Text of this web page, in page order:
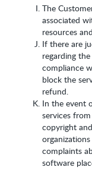
The
associated
resources
If there are
regarding
compliance
block the
refund.
In the event
services
copyright
complaints
software